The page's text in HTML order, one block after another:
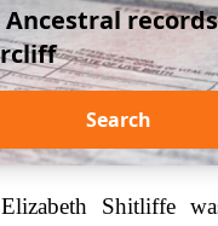
Search
Shitliffe